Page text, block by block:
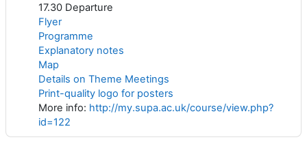
17.30 Departure
Flyer
Programme
Explanatory notes
Map
Details on Theme Meetings
Print-quality logo for posters
More info: http://my.supa.ac.uk/course/view.php?
id=122